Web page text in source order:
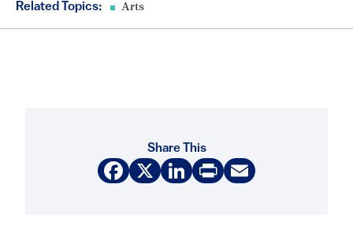
Related Topics: Arts
Share This
Facebook
X LinkedIn
PrintEmail